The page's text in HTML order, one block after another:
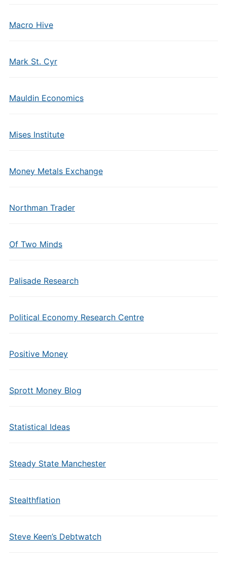
Macro Hive
Mark St. Cyr
Mauldin Economics
Mises Institute
Money Metals Exchange
Northman Trader
Of Two Minds
Palisade Research
Political Economy Research Centre
Positive Money
Sprott Money Blog
Statistical Ideas
Steady State Manchester
Stealthflation
Steve Keen’s Debtwatch